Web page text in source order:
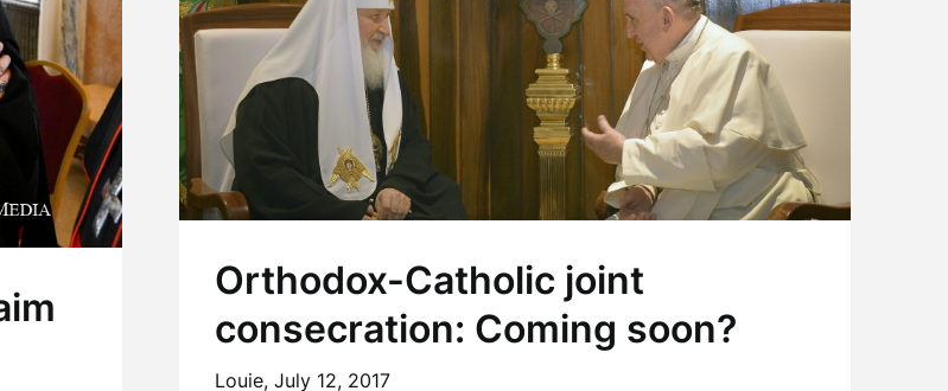
Orthodox-Catholic joint
consecration: Coming soon?
Louie, July 12, 2017